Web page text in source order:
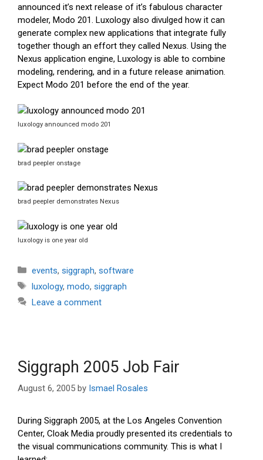
announced it’s next release of it’s fabulous character
modeler, Modo 201. Luxology also divulged how it can
generate complex new applications that integrate fully
together though an effort they called Nexus. Using the
Nexus application engine, Luxology is able to combine
modeling, rendering, and in a future release animation.
Expect Modo 201 before the end of the year.
luxology announced modo 201
brad peepler onstage
brad peepler demonstrates Nexus
luxology is one year old
Categories
events, siggraph, software
Tags
luxology, modo, siggraph
Leave a comment
Siggraph 2005 Job Fair
August 6, 2005 by Ismael Rosales
During Siggraph 2005, at the Los Angeles Convention
Center, Cloak Media proudly presented its credentials to
the visual communications community. This is what I